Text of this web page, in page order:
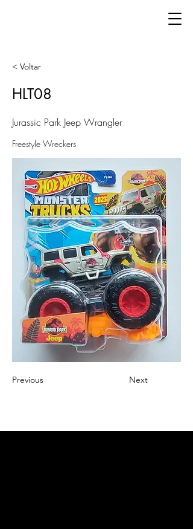
< Voltar
HLT08
Jurassic Park Jeep Wrangler
Freestyle Wreckers
Previous Next